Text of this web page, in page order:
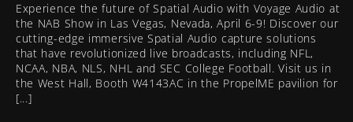
Experience the future of Spatial Audio with Voyage Audio at
the NAB Show in Las Vegas, Nevada, April 6-9! Discover our
cutting-edge immersive Spatial Audio capture solutions
that have revolutionized live broadcasts, including NFL,
NCAA, NBA, NLS, NHL and SEC College Football. Visit us in
the West Hall, Booth W4143AC in the PropelME pavilion for
[...]